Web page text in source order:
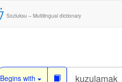
Sozluksu – Multilingual dictionary
Begins with